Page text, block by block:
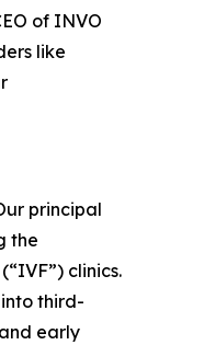
of INVO
like
principal
the
clinics.
third-
early